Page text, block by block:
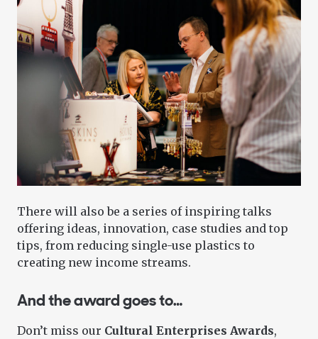
There will also be a series of inspiring talks
offering ideas, innovation, case studies and top
tips, from reducing single-use plastics to
creating new income streams.
And the award goes to…
Don’t miss our Cultural Enterprises Awards,